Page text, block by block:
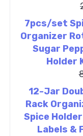
7pcs/set
Organizer
Sugar
Holder
12-Jar
Rack
Spice
Labels &